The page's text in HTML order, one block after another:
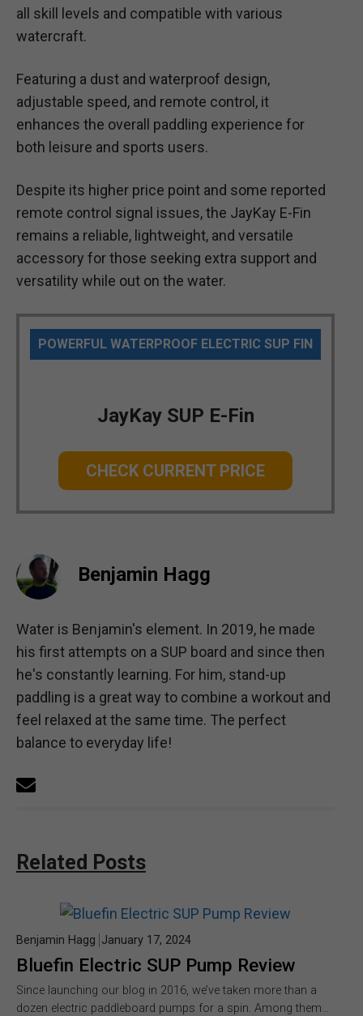
all skill levels and compatible with various
watercraft.
Featuring a dust and waterproof design,
adjustable speed, and remote control, it
enhances the overall paddling experience for
both leisure and sports users.
Despite its higher price point and some reported
remote control signal issues, the JayKay E-Fin
remains a reliable, lightweight, and versatile
accessory for those seeking extra support and
versatility while out on the water.
POWERFUL WATERPROOF ELECTRIC SUP FIN
JayKay SUP E-Fin
CHECK CURRENT PRICE
Benjamin Hagg
Water is Benjamin's element. In 2019, he made
his first attempts on a SUP board and since then
he's constantly learning. For him, stand-up
paddling is a great way to combine a workout and
feel relaxed at the same time. The perfect
balance to everyday life!
Related Posts
Bluefin Electric SUP Pump Review
Benjamin Hagg January 17, 2024
Since launching our blog in 2016, we’ve taken more than a
dozen electric paddleboard pumps for a spin. Among them…